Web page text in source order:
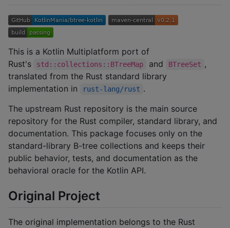
This is a Kotlin Multiplatform port of
Rust's
std::collections::BTreeMap and BTreeSet ,
translated from the Rust standard library
implementation in
rust-lang/rust .
The upstream Rust repository is the main source
repository for the Rust compiler, standard library, and
documentation. This package focuses only on the
standard-library B-tree collections and keeps their
public behavior, tests, and documentation as the
behavioral oracle for the Kotlin API.
Original Project
The original implementation belongs to the Rust